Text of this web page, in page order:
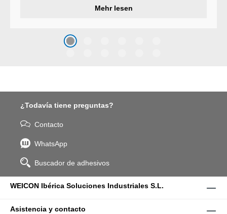
system that protects surfaces
caused by the impact of
coarse particles – Weicon
Mehr lesen
¿Todavía tiene preguntas?
Contacto
WhatsApp
Buscador de adhesivos
WEICON Ibérica Soluciones Industriales S.L.
Asistencia y contacto